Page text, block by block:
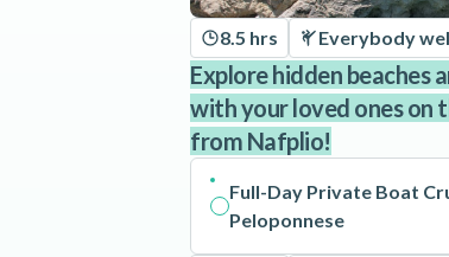
8.5 hrs Everybody
Explore hidden beaches
with your loved ones on
from Nafplio!
Full-Day Private Boat
Peloponnese